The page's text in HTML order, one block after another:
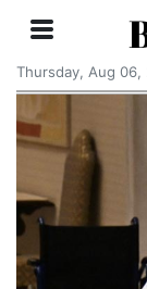
Thursday, Aug 06,